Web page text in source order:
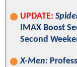
UPDATE:
IMAX Boost
Second
X-Men: